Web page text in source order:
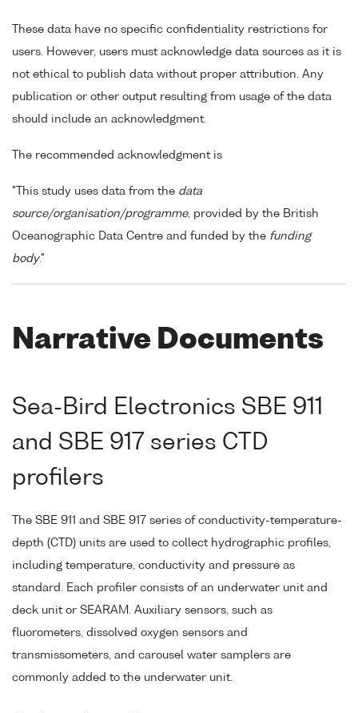
These data have no specific confidentiality restrictions for
users. However, users must acknowledge data sources as it is
not ethical to publish data without proper attribution. Any
publication or other output resulting from usage of the data
should include an acknowledgment.
The recommended acknowledgment is
"This study uses data from the data
source/organisation/programme, provided by the British
Oceanographic Data Centre and funded by the funding
body."
Narrative Documents
Sea-Bird Electronics SBE 911
and SBE 917 series CTD
profilers
The SBE 911 and SBE 917 series of conductivity-temperature-
depth (CTD) units are used to collect hydrographic profiles,
including temperature, conductivity and pressure as
standard. Each profiler consists of an underwater unit and
deck unit or SEARAM. Auxiliary sensors, such as
fluorometers, dissolved oxygen sensors and
transmissometers, and carousel water samplers are
commonly added to the underwater unit.